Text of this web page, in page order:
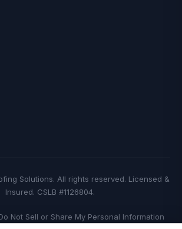
Solutions. All rights reserved. Licensed &
Insured. CSLB #1126804.
Not Sell or Share My Personal Information